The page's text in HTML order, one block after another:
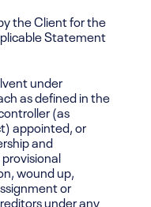
the Client for the
Statement
under
as defined in the
(as
appointed, or
and
wound up,
or
under any